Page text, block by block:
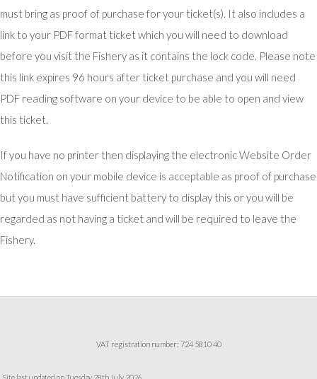
must bring as proof of purchase for your ticket(s). It also includes a
link to your PDF format ticket which you will need to download
before you visit the Fishery as it contains the lock code. Please note
this link expires 96 hours after ticket purchase and you will need
PDF reading software on your device to be able to open and view
this ticket.
If you have no printer then displaying the electronic Website Order
Notification on your mobile device is acceptable as proof of purchase
but you must have sufficient battery to display this or you will be
regarded as not having a ticket and will be required to leave the
Fishery.
VAT registration number: 724 5810 40
Site last updated on Tuesday 28th July 2026